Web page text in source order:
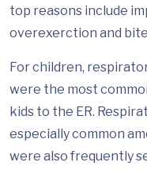
top reasons include
overexerction and
For children,
were the most
kids to the ER.
especially common
were also frequently